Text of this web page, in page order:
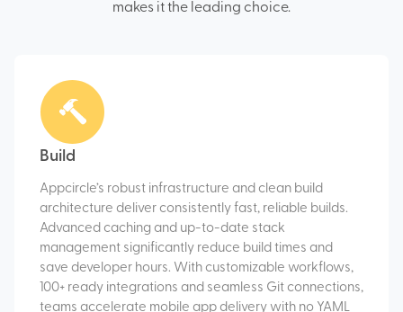
makes it the leading choice.
Build
Appcircle’s robust infrastructure and clean build
architecture deliver consistently fast, reliable builds.
Advanced caching and up-to-date stack
management significantly reduce build times and
save developer hours. With customizable workflows,
100+ ready integrations and seamless Git connections,
teams accelerate mobile app delivery with no YAML